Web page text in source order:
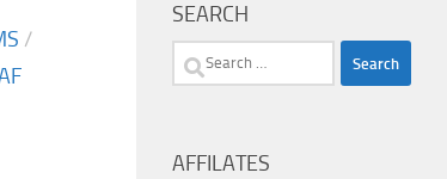
/
SEARCH
Search
AFFILATES